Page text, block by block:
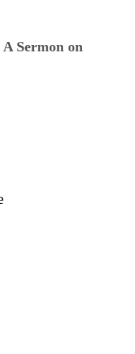
Sermon on